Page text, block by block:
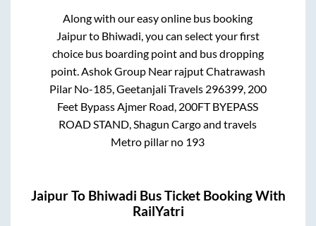
Along with our easy online bus booking
Jaipurto Bhiwadi, you can select your first
choice bus boarding point and bus dropping
point.Ashok Group Near rajput Chatrawash
Pilar No-185, Geetanjali Travels 296399, 200
Feet Bypass Ajmer Road, 200FT BYEPASS
ROAD STAND, Shagun Cargo and travels
Metro pillar no 193
JaipurTo Bhiwadi Bus Ticket Booking With
RailYatri